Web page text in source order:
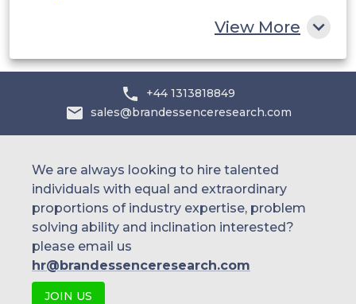
Rheinmetall Automotive AGView More
+44 1313818849
sales@brandessenceresearch.com
We are always looking to hire talented
individuals with equal and extraordinary
proportions of industry expertise, problem
solving ability and inclination interested?
please email us
hr@brandessenceresearch.com
JOIN US